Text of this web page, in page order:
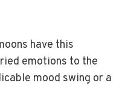
have this
emotions to the
mood swing or a